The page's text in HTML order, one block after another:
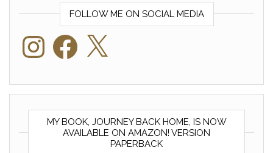
FOLLOW ME ON SOCIAL MEDIA
InstagramFacebook
MY BOOK, JOURNEY BACK HOME, IS NOW
AVAILABLE ON AMAZON! VERSION
PAPERBACK